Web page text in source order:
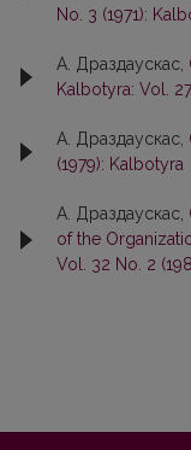
No. 3 (1971):
А. Драздаускас,
Kalbotyra: Vol.
А. Драздаускас,
(1979): Kalbotyra
А. Драздаускас,
of the
Vol. 32 No. 2